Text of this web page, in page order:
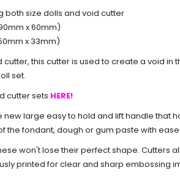
both size dolls and void cutter
x 60mm)
x 33mm)
cutter, this cutter is used to create a void
set.
cutter sets HERE!
large easy to hold and lift handle that
the fondant, dough or gum paste with ease.
won't lose their perfect shape. Cutters
printed for clear and sharp embossing